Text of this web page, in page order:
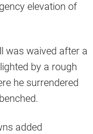
elevation of
was waived after a
by a rough
he surrendered
added